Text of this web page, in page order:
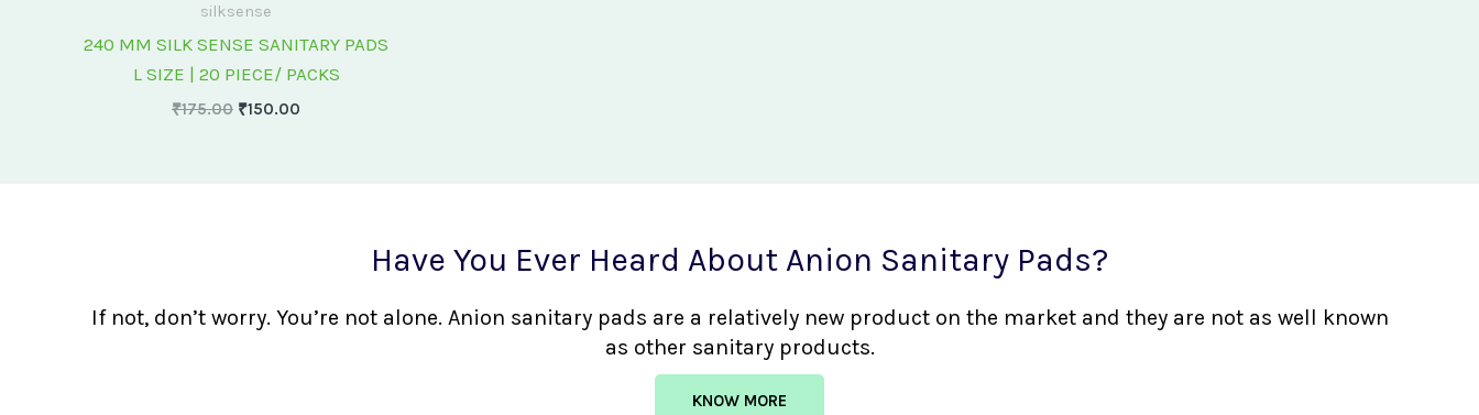
silksense
240 MM SILK SENSE SANITARY PADS
L SIZE | 20 PIECE/ PACKS
₹175.00 ₹150.00
Have You Ever Heard About Anion Sanitary Pads?
If not, don’t worry. You’re not alone. Anion sanitary pads are a relatively new product on the market and they are not as well known
as other sanitary products.
KNOW MORE